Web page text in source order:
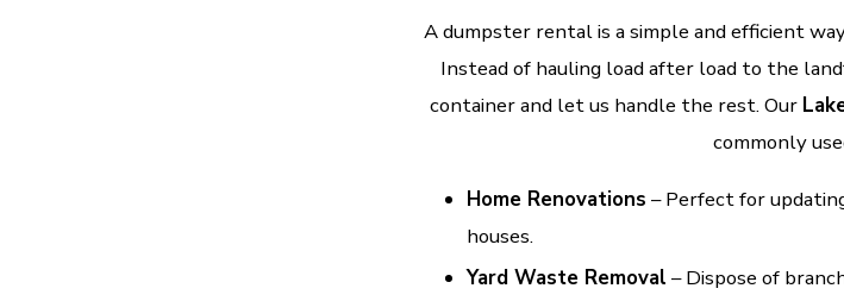
A dumpster rental is a simple and efficient
Instead of hauling load after load to the
container and let us handle the rest. Our
commonly
Home Renovations – Perfect for
houses.
Yard Waste Removal – Dispose of